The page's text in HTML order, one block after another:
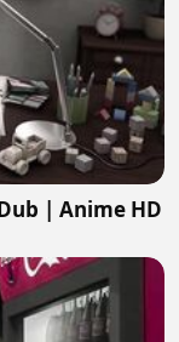
| Anime HD